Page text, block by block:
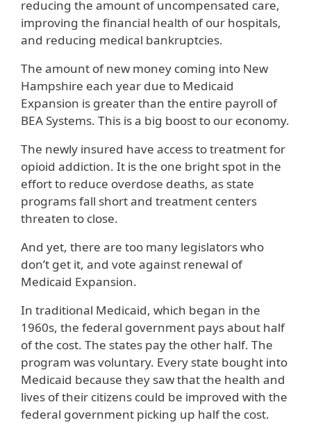
reducing the amount of uncompensated care,
improving the financial health of our hospitals,
and reducing medical bankruptcies.
The amount of new money coming into New
Hampshire each year due to Medicaid
Expansion is greater than the entire payroll of
BEA Systems. This is a big boost to our economy.
The newly insured have access to treatment for
opioid addiction. It is the one bright spot in the
effort to reduce overdose deaths, as state
programs fall short and treatment centers
threaten to close.
And yet, there are too many legislators who
don’t get it, and vote against renewal of
Medicaid Expansion.
In traditional Medicaid, which began in the
1960s, the federal government pays about half
of the cost. The states pay the other half. The
program was voluntary. Every state bought into
Medicaid because they saw that the health and
lives of their citizens could be improved with the
federal government picking up half the cost.